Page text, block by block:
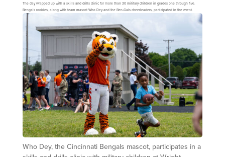
The day wrapped up with a skills and drills clinic for more than 30 military children in grades one through five.
Bengals rookies, along with team mascot Who Dey and the Ben-Gals cheerleaders, participated in the event.
Who Dey, the Cincinnati Bengals mascot, participates in a